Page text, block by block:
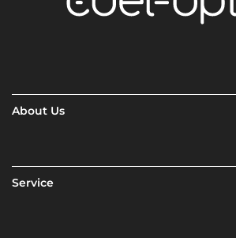
About Us
Service